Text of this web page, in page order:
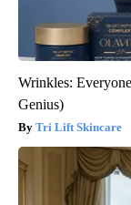
Wrinkles:
Genius)
Tri Lift Skincare